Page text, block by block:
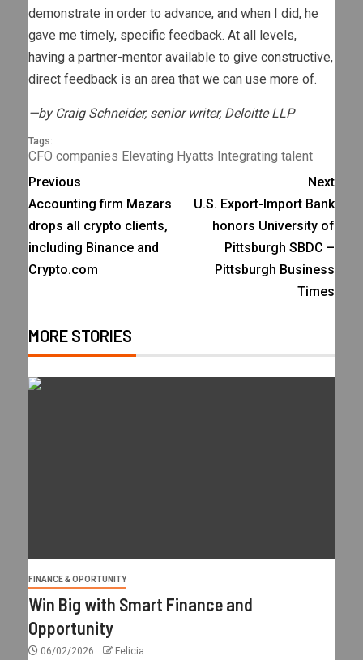
demonstrate in order to advance, and when I did, he
gave me timely, specific feedback. At all levels,
having a partner-mentor available to give constructive,
direct feedback is an area that we can use more of.
—by Craig Schneider, senior writer, Deloitte LLP
Tags:
CFO companies Elevating Hyatts Integrating talent
Previous
Accounting firm Mazars
drops all crypto clients,
including Binance and
Crypto.com
Next
U.S. Export-Import Bank
honors University of
Pittsburgh SBDC –
Pittsburgh Business
Times
MORE STORIES
FINANCE & OPORTUNITY
Win Big with Smart Finance and
Opportunity
06/02/2026 Felicia